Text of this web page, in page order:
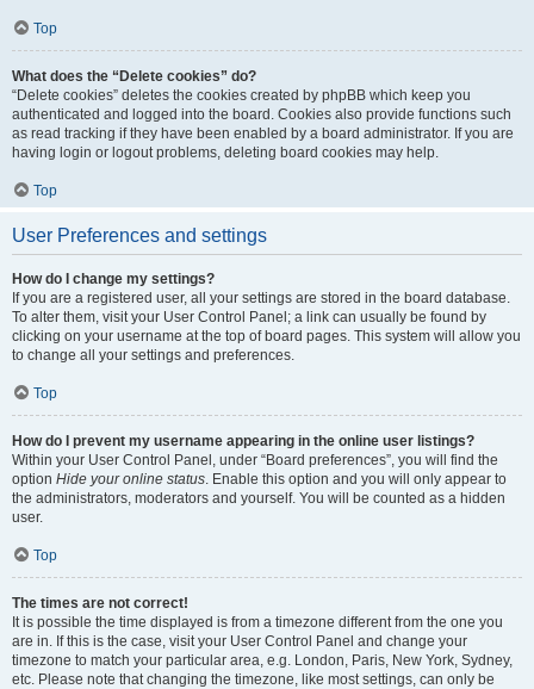
Top
What does the “Delete cookies” do?
“Delete cookies” deletes the cookies created by phpBB which keep you
authenticated and logged into the board. Cookies also provide functions such
as read tracking if they have been enabled by a board administrator. If you are
having login or logout problems, deleting board cookies may help.
Top
User Preferences and settings
How do I change my settings?
If you are a registered user, all your settings are stored in the board database.
To alter them, visit your User Control Panel; a link can usually be found by
clicking on your username at the top of board pages. This system will allow you
to change all your settings and preferences.
Top
How do I prevent my username appearing in the online user listings?
Within your User Control Panel, under “Board preferences”, you will find the
option Hide your online status. Enable this option and you will only appear to
the administrators, moderators and yourself. You will be counted as a hidden
user.
Top
The times are not correct!
It is possible the time displayed is from a timezone different from the one you
are in. If this is the case, visit your User Control Panel and change your
timezone to match your particular area, e.g. London, Paris, New York, Sydney,
etc. Please note that changing the timezone, like most settings, can only be